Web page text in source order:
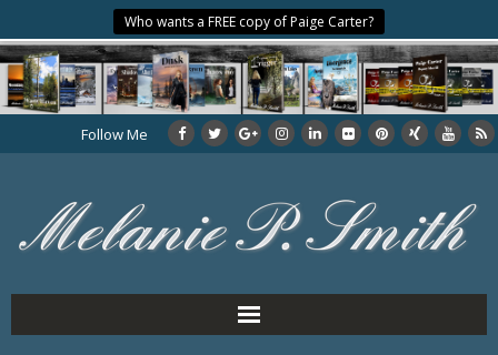
Who wants a FREE copy of Paige Carter?
Follow Me